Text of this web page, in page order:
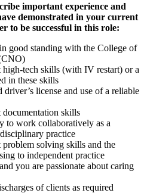
important experience and
demonstrated in your current
to be successful in this role:
good standing with the College of
high-tech skills (with IV restart) or a
in these skills
driver’s license and use of a reliable
documentation skills
to work collaboratively as a
practice
problem solving skills and the
to independent practice
you are passionate about caring
of clients as required